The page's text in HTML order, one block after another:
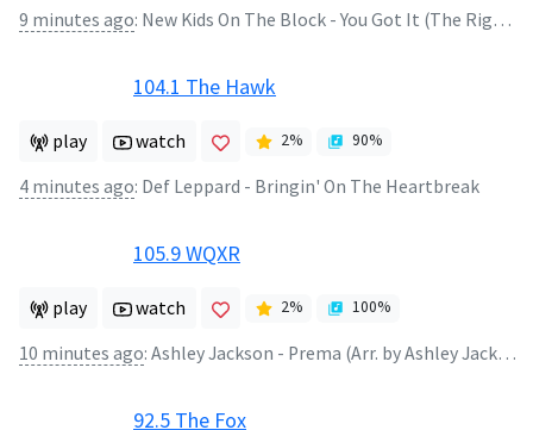
9 minutes ago: New Kids On The Block - You Got It (The Right Stuff)
104.1 The Hawk
play watch 2% 90%
4 minutes ago: Def Leppard - Bringin' On The Heartbreak
105.9 WQXR
play watch 2% 100%
10 minutes ago: Ashley Jackson - Prema (Arr. by Ashley Jackson)
92.5 The Fox